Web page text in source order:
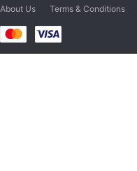
About Us Terms & Conditions